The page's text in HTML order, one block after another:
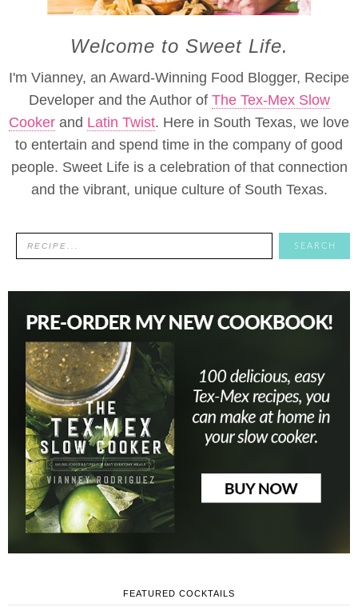
Welcome to Sweet Life.
I'm Vianney, an Award-Winning Food Blogger, Recipe
Developer and the Author of The Tex-Mex Slow
Cooker and Latin Twist. Here in South Texas, we love
to entertain and spend time in the company of good
people. Sweet Life is a celebration of that connection
and the vibrant, unique culture of South Texas.
FEATURED COCKTAILS